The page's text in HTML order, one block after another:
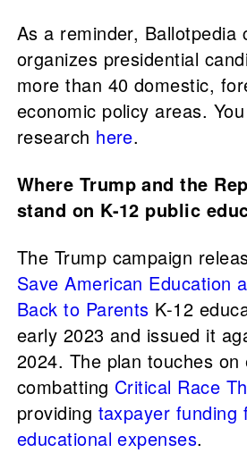
As a reminder, Ballotpedia
organizes presidential
more than 40 domestic,
economic policy areas.
research here.
Where Trump and the
stand on K-12 public
The Trump campaign
Save American Education
Back to Parents K-12
early 2023 and issued it
2024. The plan touches
combatting Critical Race
providing taxpayer funding
educational expenses.